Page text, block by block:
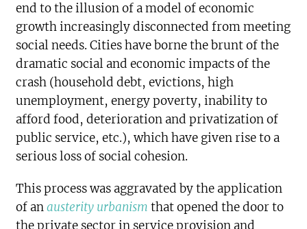
end to the illusion of a model of economic
growth increasingly disconnected from meeting
social needs. Cities have borne the brunt of the
dramatic social and economic impacts of the
crash (household debt, evictions, high
unemployment, energy poverty, inability to
afford food, deterioration and privatization of
public service, etc.), which have given rise to a
serious loss of social cohesion.
This process was aggravated by the application
of anausterity urbanism that opened the door to
the private sector in service provision and